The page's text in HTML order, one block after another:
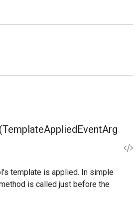
template is applied. In simple
is called just before the